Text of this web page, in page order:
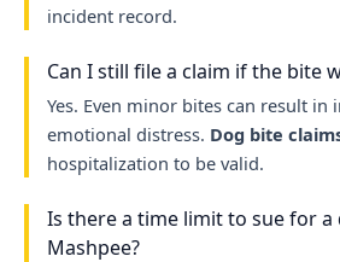
incident record.
Can I still file a claim if the bite
Yes. Even minor bites can result in
emotional distress. Dog bite
hospitalization to be valid.
Is there a time limit to sue for a
Mashpee?